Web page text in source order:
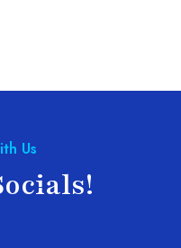
Us